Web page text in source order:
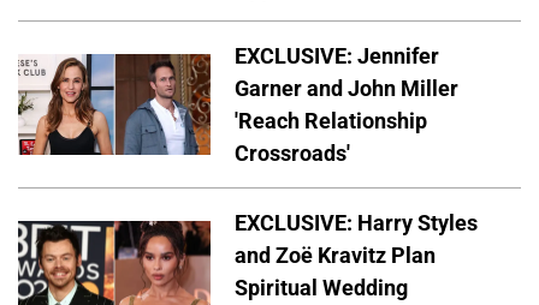
EXCLUSIVE: Jennifer
Garner and John Miller
'Reach Relationship
Crossroads'
EXCLUSIVE: Harry Styles
and Zoë Kravitz Plan
Spiritual Wedding